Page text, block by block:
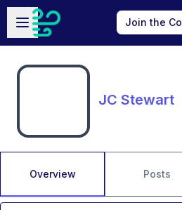
Skip to main content
Open sidebar
Join the
JC Stewart
Overview Posts